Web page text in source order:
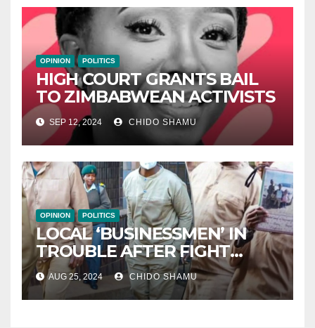
OPINION POLITICS
HIGH COURT GRANTS BAIL
TO ZIMBABWEAN ACTIVISTS
SEP 12, 2024 CHIDO SHAMU
OPINION POLITICS
LOCAL ‘BUSINESSMEN’ IN
TROUBLE AFTER FIGHT
WITH PARTNER WICKNELL
CHIVAYO
AUG 25, 2024 CHIDO SHAMU